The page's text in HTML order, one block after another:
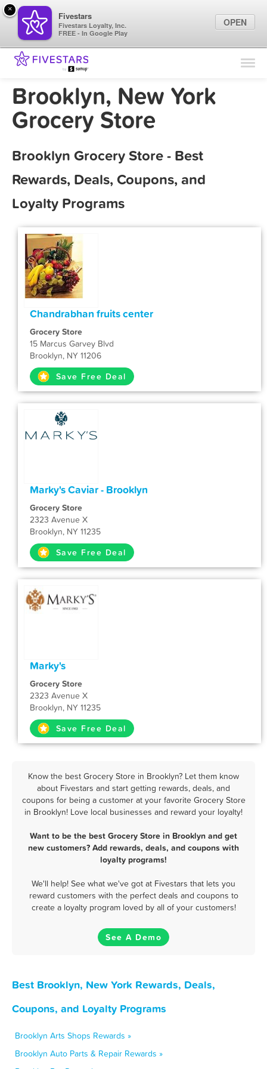
Find Locations
Marketing Tips
Brooklyn, New York
Grocery Store
Brooklyn Grocery Store - Best
Rewards, Deals, Coupons, and
Loyalty Programs
Chandrabhan fruits center
Grocery Store
15 Marcus Garvey Blvd
Brooklyn, NY 11206
Save Free Deal
Marky's Caviar - Brooklyn
Grocery Store
2323 Avenue X
Brooklyn, NY 11235
Save Free Deal
Marky's
Grocery Store
2323 Avenue X
Brooklyn, NY 11235
Save Free Deal
Know the best Grocery Store in Brooklyn? Let them know
about Fivestars and start getting rewards, deals, and
coupons for being a customer at your favorite Grocery Store
in Brooklyn! Love local businesses and reward your loyalty!
Want to be the best Grocery Store in Brooklyn and get
new customers? Add rewards, deals, and coupons with
loyalty programs!
We'll help! See what we've got at Fivestars that lets you
reward customers with the perfect deals and coupons to
create a loyalty program loved by all of your customers!
See A Demo
Best Brooklyn, New York Rewards, Deals,
Coupons, and Loyalty Programs
Brooklyn Arts Shops Rewards »
Brooklyn Auto Parts & Repair Rewards »
×
Fivestars
Fivestars Loyalty, Inc.
FREE - In Google Play
OPEN